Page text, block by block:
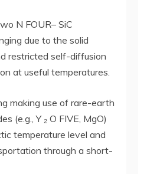
N FOUR– SiC
due to the solid
restricted self-diffusion
at useful temperatures.
making use of rare-earth
(e.g., Y ₂ O FIVE, MgO)
temperature level and
through a short-